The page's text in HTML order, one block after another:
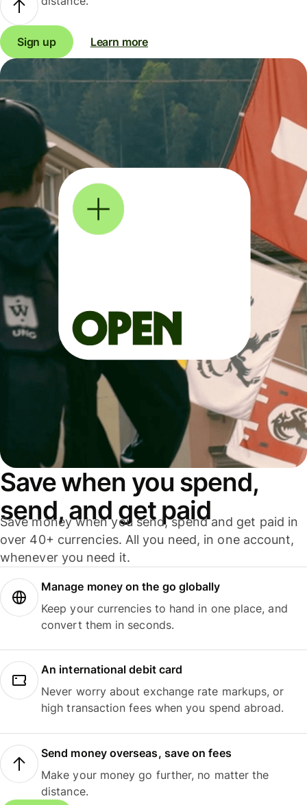
Sign up Learn more
Save when you spend,
send, and get paid
Save money when you send, spend and get paid in
over 40+ currencies. All you need, in one account,
whenever you need it.
Manage money on the go globally
Keep your currencies to hand in one place, and
convert them in seconds.
An international debit card
Never worry about exchange rate markups, or
high transaction fees when you spend abroad.
Send money overseas, save on fees
Make your money go further, no matter the
distance.